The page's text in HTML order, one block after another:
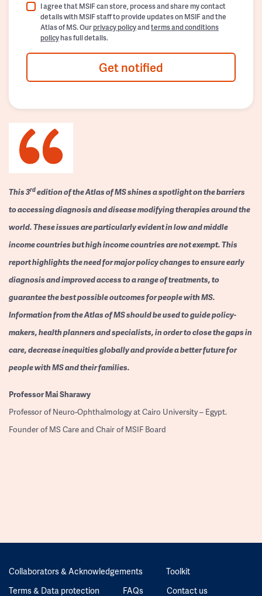
I agree that MSIF can store, process and share my contact
details with MSIF staff to provide updates on MSIF and the
Atlas of MS. Ourprivacy policyandterms and conditions
policyhas full details.
Get notified
This 3rdedition of the Atlas of MS shines a spotlight on the barriers
to accessing diagnosis and disease modifying therapies around the
world. These issues are particularly evident in low and middle
income countries but high income countries are not exempt. This
report highlights the need for major policy changes to ensure early
diagnosis and improved access to a range of treatments, to
guarantee the best possible outcomes for people with MS.
Information from the Atlas of MS should be used to guide policy-
makers, health planners and specialists, in order to close the gaps in
care, decrease inequities globally and provide a better future for
people with MS and their families.
ProfessorMai Sharawy
Professor of Neuro-Ophthalmology at Cairo University – Egypt.
Founder of MS Care and Chair of MSIF Board
Collaborators & Acknowledgements
Toolkit
Terms & Data protection
FAQs Contact us